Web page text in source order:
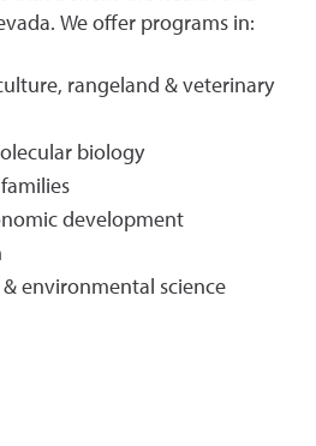
We offer programs in:
rangeland & veterinary
biology
development
environmental science